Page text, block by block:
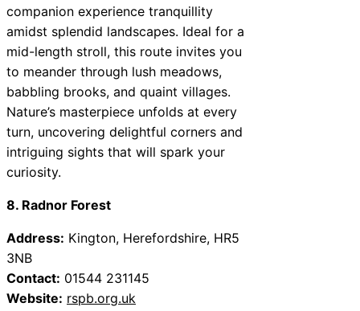
companion experience tranquillity
amidst splendid landscapes. Ideal for a
mid-length stroll, this route invites you
to meander through lush meadows,
babbling brooks, and quaint villages.
Nature’s masterpiece unfolds at every
turn, uncovering delightful corners and
intriguing sights that will spark your
curiosity.
8. Radnor Forest
Address: Kington, Herefordshire, HR5
3NB
Contact: 01544 231145
Website: rspb.org.uk